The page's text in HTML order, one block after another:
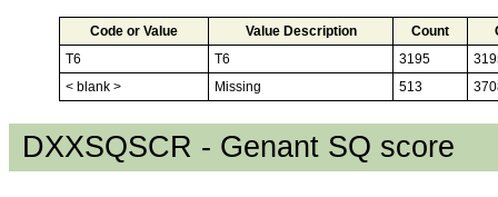
Code or Value Value Description Count
T6
T6 3195
< blank >
Missing 513
DXXSQSCR - Genant SQ score